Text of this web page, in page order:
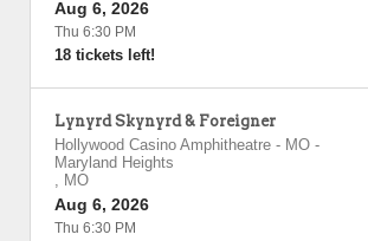
Aug 6, 2026
Thu 6:30 PM
18 tickets left!
Lynyrd Skynyrd & Foreigner
Hollywood Casino Amphitheatre - MO -
Maryland Heights
, MO
Aug 6, 2026
Thu 6:30 PM